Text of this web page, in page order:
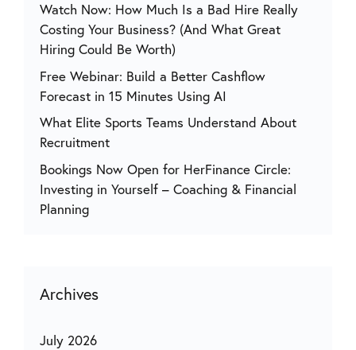
Watch Now: How Much Is a Bad Hire Really
Costing Your Business? (And What Great
Hiring Could Be Worth)
Free Webinar: Build a Better Cashflow
Forecast in 15 Minutes Using AI
What Elite Sports Teams Understand About
Recruitment
Bookings Now Open for HerFinance Circle:
Investing in Yourself – Coaching & Financial
Planning
Archives
July 2026